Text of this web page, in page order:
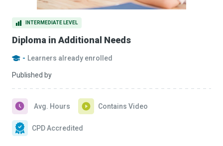
INTERMEDIATE LEVEL
Diploma in Additional Needs
- Learners already enrolled
Published by
Avg. Hours Contains Video
CPD Accredited